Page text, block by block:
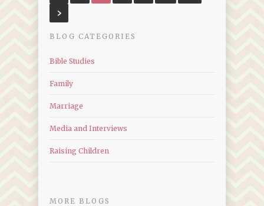
BLOG CATEGORIES
Bible Studies
Family
Marriage
Media and Interviews
Raising Children
MORE BLOGS